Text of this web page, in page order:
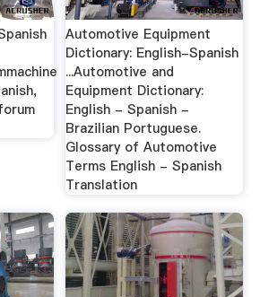
Automotive Equipment
Dictionary: English-Spanish
...Automotive and
Equipment Dictionary:
English - Spanish -
Brazilian Portuguese.
Glossary of Automotive
Terms English - Spanish
Translation